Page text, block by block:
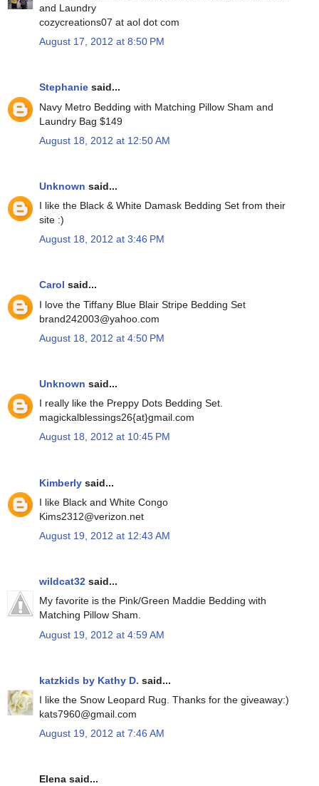
and Laundry
cozycreations07 at aol dot com
August 17, 2012 at 8:50 PM
Stephanie said...
Navy Metro Bedding with Matching Pillow Sham and
Laundry Bag $149
August 18, 2012 at 12:50 AM
Unknown said...
I like the Black & White Damask Bedding Set from their
site :)
August 18, 2012 at 3:46 PM
Carol said...
I love the Tiffany Blue Blair Stripe Bedding Set
brand242003@yahoo.com
August 18, 2012 at 4:50 PM
Unknown said...
I really like the Preppy Dots Bedding Set.
magickalblessings26{at}gmail.com
August 18, 2012 at 10:45 PM
Kimberly said...
I like Black and White Congo
Kims2312@verizon.net
August 19, 2012 at 12:43 AM
wildcat32 said...
My favorite is the Pink/Green Maddie Bedding with
Matching Pillow Sham.
August 19, 2012 at 4:59 AM
katzkids by Kathy D. said...
I like the Snow Leopard Rug. Thanks for the giveaway:)
kats7960@gmail.com
August 19, 2012 at 7:46 AM
Elena said...